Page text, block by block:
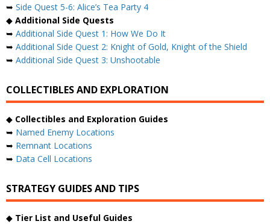
➥ Side Quest 5-6: Alice’s Tea Party 4
◆ Additional Side Quests
➥ Additional Side Quest 1: How We Do It
➥ Additional Side Quest 2: Knight of Gold, Knight of the Shield
➥ Additional Side Quest 3: Unshootable
COLLECTIBLES AND EXPLORATION
◆ Collectibles and Exploration Guides
➥ Named Enemy Locations
➥ Remnant Locations
➥ Data Cell Locations
STRATEGY GUIDES AND TIPS
◆ Tier List and Useful Guides